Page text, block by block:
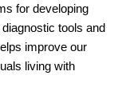
for developing
tools and
improve our
living with